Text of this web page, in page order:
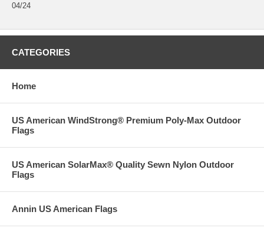
04/24
CATEGORIES
Home
US American WindStrong® Premium Poly-Max Outdoor
Flags
US American SolarMax® Quality Sewn Nylon Outdoor
Flags
Annin US American Flags